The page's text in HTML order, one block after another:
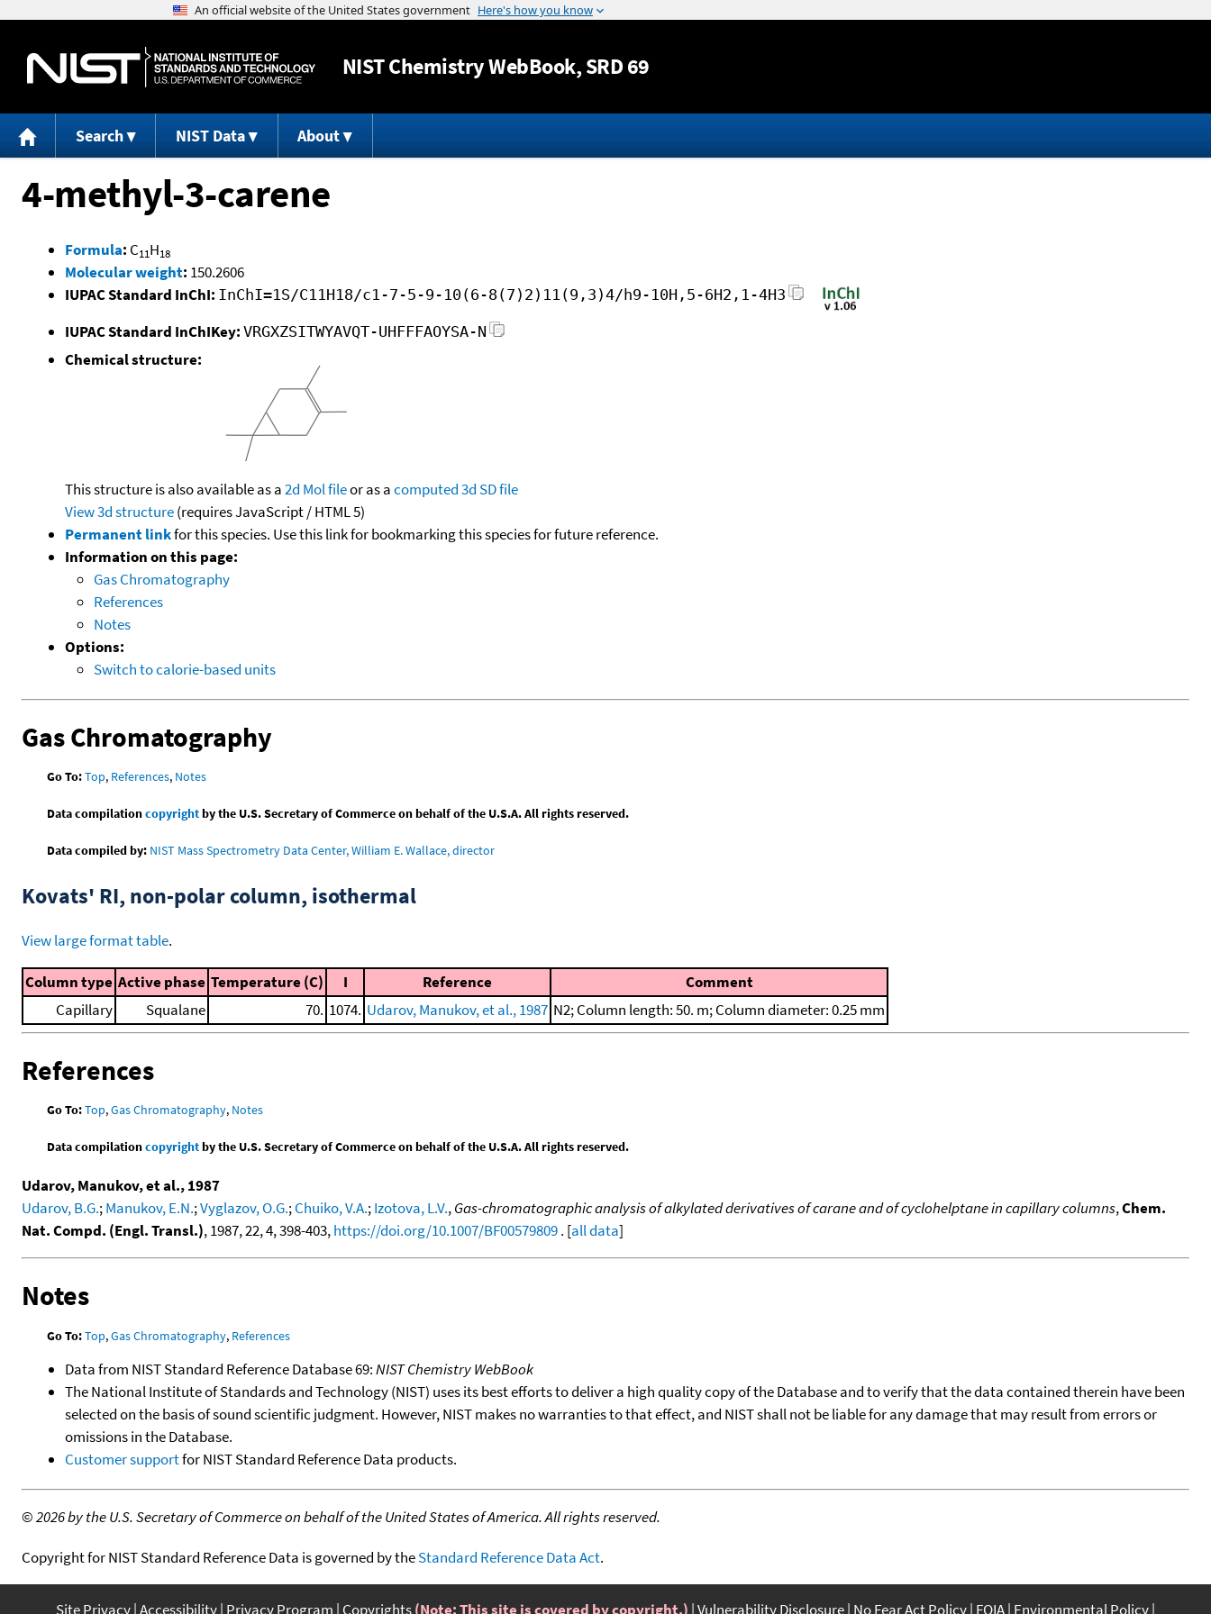
Jump to content
NISTChemistry WebBook, SRD 69
Search NIST Data About
4-methyl-3-carene
Formula: C11H18
Molecular weight: 150.2606
IUPAC Standard InChI: InChI=1S/C11H18/c1-7-5-9-10(6-8(7)2)11(9,3)4/h9-10H,5-6H2,1-4H3
IUPAC Standard InChIKey: VRGXZSITWYAVQT-UHFFFAOYSA-N
Chemical structure:
This structure is also available as a2d Mol fileor as acomputed3d SD file
View 3d structure(requires JavaScript / HTML 5)
Permanent linkfor this species. Use this link for bookmarking this species for future reference.
Information on this page:
Gas Chromatography
References
Notes
Options:
Switch to calorie-based units
Gas Chromatography
Go To:Top, References, Notes
Data compilationcopyrightby the U.S. Secretary of Commerce on behalf of the U.S.A. All rights reserved.
Data compiled by: NIST Mass Spectrometry Data Center, William E. Wallace, director
Kovats' RI, non-polar column, isothermal
View large format table.
Column type Active phase Temperature (C) I Reference
Comment
Capillary
Squalane 70. 1074. Udarov, Manukov, et al., 1987 N2; Column length: 50. m; Column diameter: 0.25 mm
References
Go To:Top,Gas Chromatography, Notes
Data compilationcopyrightby the U.S. Secretary of Commerce on behalf of the U.S.A. All rights reserved.
Udarov, Manukov, et al., 1987
Udarov, B.G.;Manukov, E.N.;Vyglazov, O.G.;Chuiko, V.A.;Izotova, L.V.,Gas-chromatographic analysis of alkylated derivatives of carane and of cyclohelptane in capillary columns,Chem.
Nat. Compd. (Engl. Transl.), 1987, 22, 4, 398-403,https://doi.org/10.1007/BF00579809. [all data]
Notes
Go To:Top,Gas Chromatography, References
Data from NIST Standard Reference Database 69:NIST Chemistry WebBook
The National Institute of Standards and Technology (NIST) uses its best efforts to deliver a high quality copy of the Database and to verify that the data contained therein have been
selected on the basis of sound scientific judgment. However, NIST makes no warranties to that effect, and NIST shall not be liable for any damage that may result from errors or
omissions in the Database.
Customer supportfor NIST Standard Reference Data products.
©2026 by the U.S. Secretary of Commerce on behalf of the United States of America. All rights reserved.
Copyright for NIST Standard Reference Data is governed by theStandard Reference Data Act.
Site Privacy Accessibility Privacy Program Copyrights(Note: This site is covered by copyright.) Vulnerability Disclosure No Fear Act Policy FOIA Environmental Policy